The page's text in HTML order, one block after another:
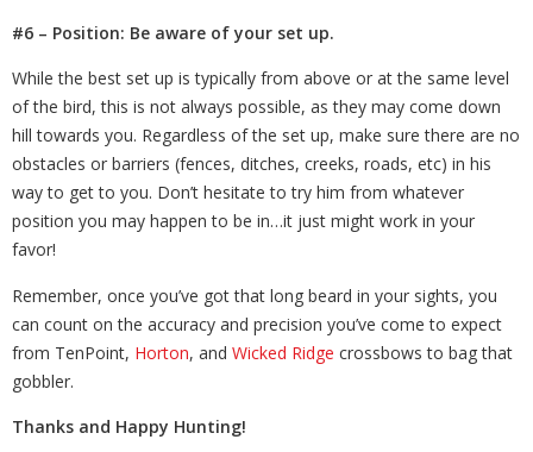
#6 – Position: Be aware of your set up.
While the best set up is typically from above or at the same level
of the bird, this is not always possible, as they may come down
hill towards you. Regardless of the set up, make sure there are no
obstacles or barriers (fences, ditches, creeks, roads, etc) in his
way to get to you. Don’t hesitate to try him from whatever
position you may happen to be in…it just might work in your
favor!
Remember, once you’ve got that long beard in your sights, you
can count on the accuracy and precision you’ve come to expect
from TenPoint, Horton, and Wicked Ridge crossbows to bag that
gobbler.
Thanks and Happy Hunting!